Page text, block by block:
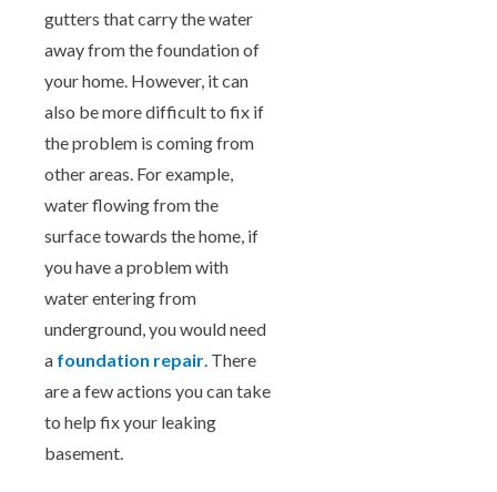
gutters that carry the water
away from the foundation of
your home. However, it can
also be more difficult to fix if
the problem is coming from
other areas. For example,
water flowing from the
surface towards the home, if
you have a problem with
water entering from
underground, you would need
a foundation repair. There
are a few actions you can take
to help fix your leaking
basement.